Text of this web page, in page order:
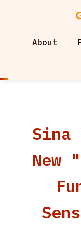
About
Sina
New